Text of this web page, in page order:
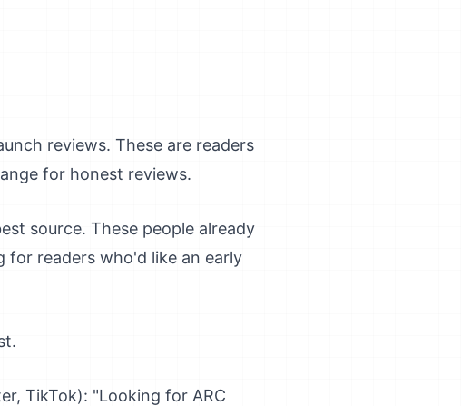
reviews. These are readers
for honest reviews.
source. These people already
for readers who'd like an early
TikTok): "Looking for ARC